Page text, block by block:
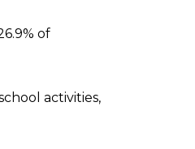
of
activities,